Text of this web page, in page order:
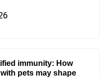
immunity: How
pets may shape